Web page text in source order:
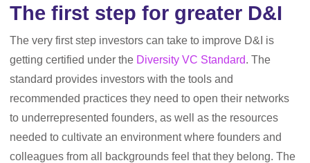
The first step for greater D&I
The very first step investors can take to improve D&I is
getting certified under the Diversity VC Standard. The
standard provides investors with the tools and
recommended practices they need to open their networks
to underrepresented founders, as well as the resources
needed to cultivate an environment where founders and
colleagues from all backgrounds feel that they belong. The